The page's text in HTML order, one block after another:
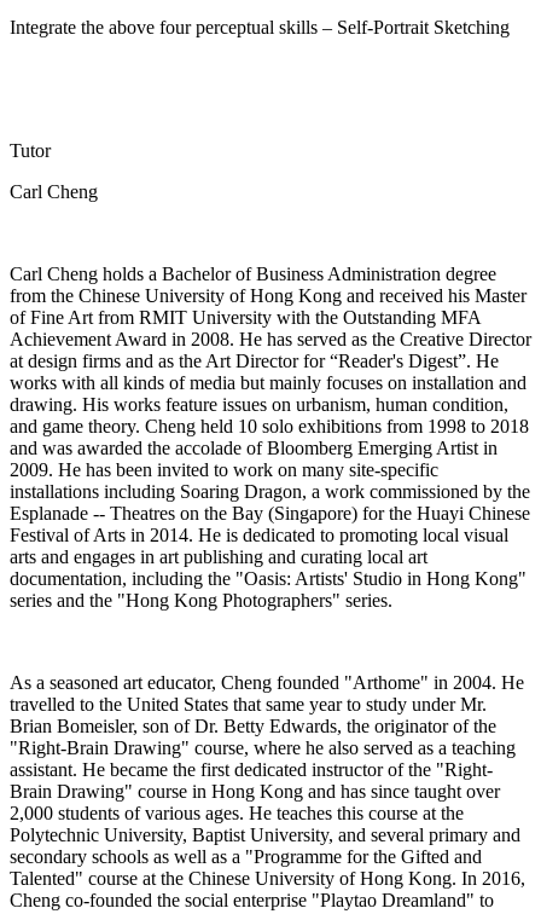
Integrate the above four perceptual skills – Self-Portrait Sketching
Tutor
Carl Cheng
Carl Cheng holds a Bachelor of Business Administration degree
from the Chinese University of Hong Kong and received his Master
of Fine Art from RMIT University with the Outstanding MFA
Achievement Award in 2008. He has served as the Creative Director
at design firms and as the Art Director for “Reader's Digest”. He
works with all kinds of media but mainly focuses on installation and
drawing. His works feature issues on urbanism, human condition,
and game theory. Cheng held 10 solo exhibitions from 1998 to 2018
and was awarded the accolade of Bloomberg Emerging Artist in
2009. He has been invited to work on many site-specific
installations including Soaring Dragon, a work commissioned by the
Esplanade -- Theatres on the Bay (Singapore) for the Huayi Chinese
Festival of Arts in 2014. He is dedicated to promoting local visual
arts and engages in art publishing and curating local art
documentation, including the "Oasis: Artists' Studio in Hong Kong"
series and the "Hong Kong Photographers" series.
As a seasoned art educator, Cheng founded "Arthome" in 2004. He
travelled to the United States that same year to study under Mr.
Brian Bomeisler, son ofDr. Betty Edwards, the originator of the
"Right-Brain Drawing" course, where he also served as a teaching
assistant. He became the first dedicated instructor of the "Right-
Brain Drawing" course in Hong Kong and has since taught over
2,000 students of various ages. He teaches this course at the
Polytechnic University, Baptist University, and several primary and
secondary schools as well as a "Programme for the Gifted and
Talented" course at the Chinese University of Hong Kong. In 2016,
Cheng co-founded the social enterprise "Playtao Dreamland" to